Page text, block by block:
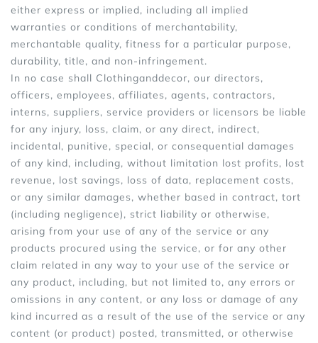
either express or implied, including all implied
warranties or conditions of merchantability,
merchantable quality, fitness for a particular purpose,
durability, title, and non-infringement.
In no case shall Clothinganddecor, our directors,
officers, employees, affiliates, agents, contractors,
interns, suppliers, service providers or licensors be liable
for any injury, loss, claim, or any direct, indirect,
incidental, punitive, special, or consequential damages
of any kind, including, without limitation lost profits, lost
revenue, lost savings, loss of data, replacement costs,
or any similar damages, whether based in contract, tort
(including negligence), strict liability or otherwise,
arising from your use of any of the service or any
products procured using the service, or for any other
claim related in any way to your use of the service or
any product, including, but not limited to, any errors or
omissions in any content, or any loss or damage of any
kind incurred as a result of the use of the service or any
content (or product) posted, transmitted, or otherwise